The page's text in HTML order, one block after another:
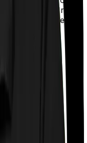
30% if you're 71
doesn’t impose a